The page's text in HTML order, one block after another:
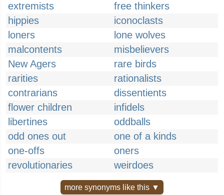
extremists
free thinkers
hippies
iconoclasts
loners
lone wolves
malcontents
misbelievers
New Agers
rare birds
rarities
rationalists
contrarians
dissentients
flower children
infidels
libertines
oddballs
odd ones out
one of a kinds
one-offs
oners
revolutionaries
weirdoes
more synonyms like this ▼